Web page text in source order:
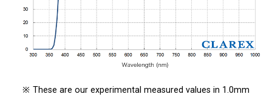
※ These are our experimental measured values in 1.0mm